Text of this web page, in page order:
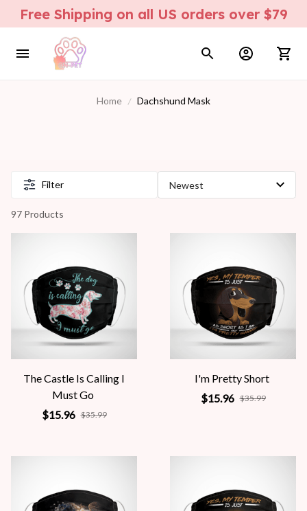
Free Shipping on all US orders over $79
Home Dachshund Mask
Filter
97 Products
The Castle Is Calling I
Must Go
$15.96 $35.99
I'm Pretty Short
$15.96 $35.99